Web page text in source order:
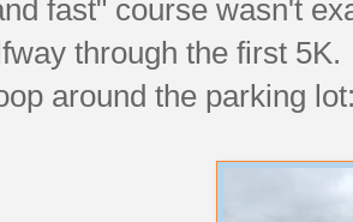
fast" course wasn't
through the first
around the parking